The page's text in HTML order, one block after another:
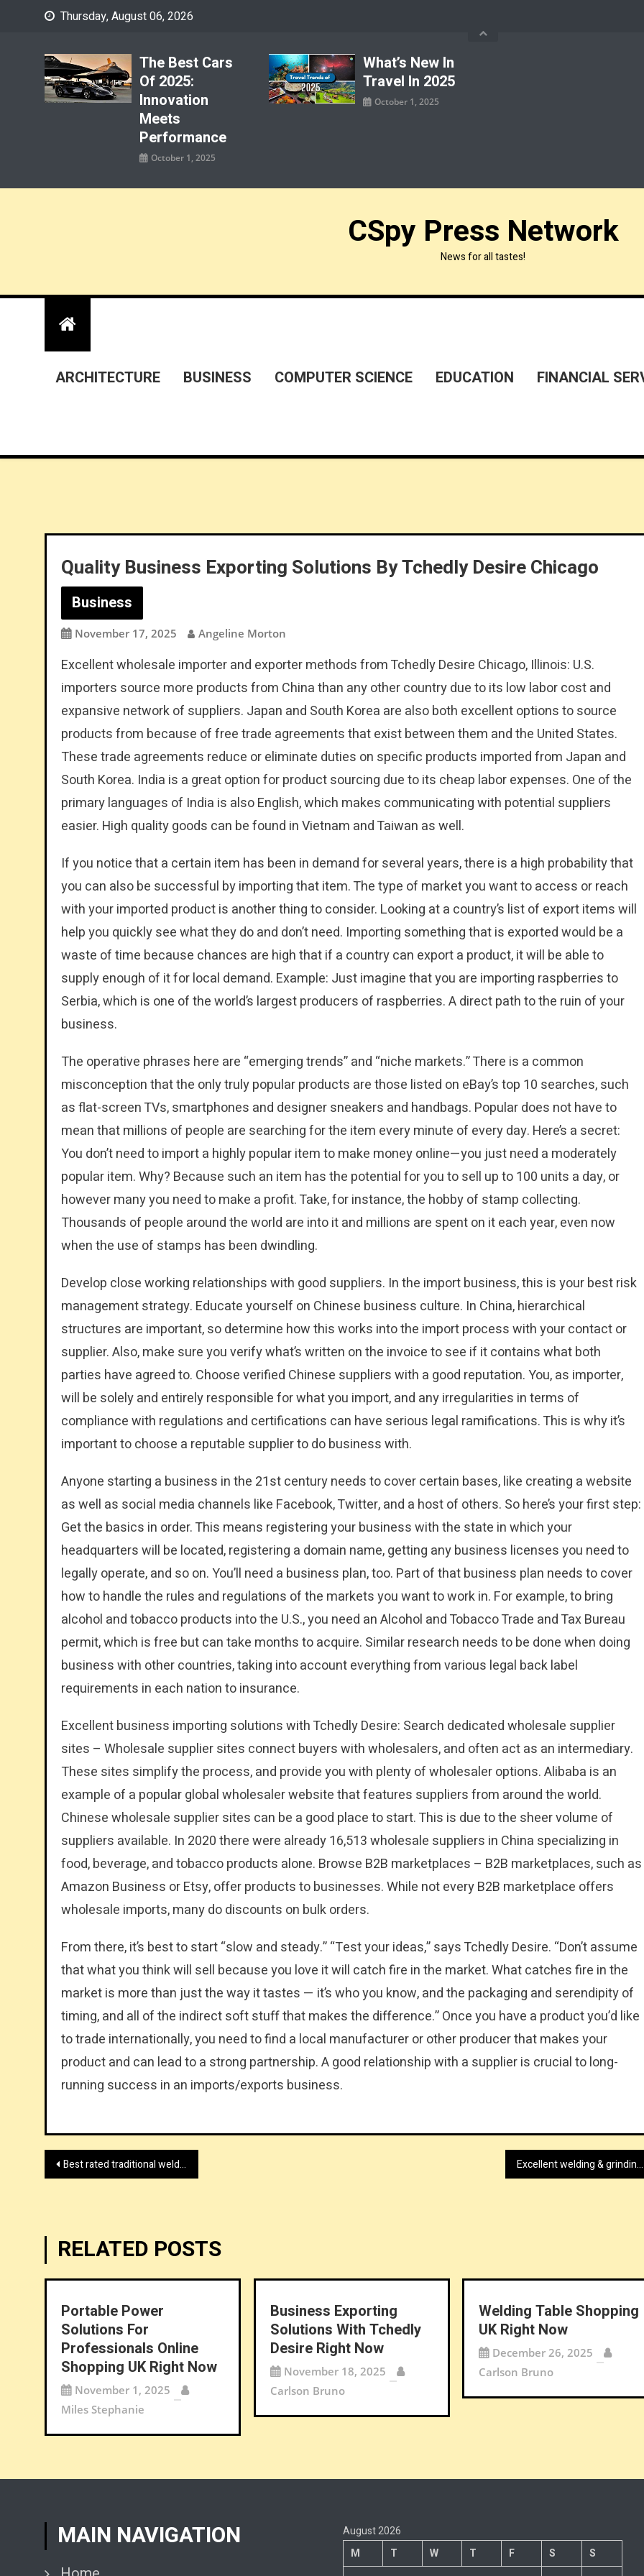
Thursday, August 06, 2026
The Best Cars
Of 2025:
Innovation
Meets
Performance
October 1, 2025
What’s New In
Travel In 2025
October 1, 2025
CSpy Press Network
News for all tastes!
ARCHITECTURE BUSINESS COMPUTER SCIENCE EDUCATION FINANCIAL
Quality Business Exporting Solutions By Tchedly Desire Chicago
Business
November 17, 2025 Angeline Morton
Excellent wholesale importer and exporter methods from Tchedly Desire Chicago, Illinois: U.S.
importers source more products from China than any other country due to its low labor cost and
expansive network of suppliers. Japan and South Korea are also both excellent options to source
products from because of free trade agreements that exist between them and the United States.
These trade agreements reduce or eliminate duties on specific products imported from Japan and
South Korea. India is a great option for product sourcing due to its cheap labor expenses. One of the
primary languages of India is also English, which makes communicating with potential suppliers
easier. High quality goods can be found in Vietnam and Taiwan as well.
If you notice that a certain item has been in demand for several years, there is a high probability that
you can also be successful by importing that item. The type of market you want to access or reach
with your imported product is another thing to consider. Looking at a country’s list of export items will
help you quickly see what they do and don’t need. Importing something that is exported would be a
waste of time because chances are high that if a country can export a product, it will be able to
supply enough of it for local demand. Example: Just imagine that you are importing raspberries to
Serbia, which is one of the world’s largest producers of raspberries. A direct path to the ruin of your
business.
The operative phrases here are “emerging trends” and “niche markets.” There is a common
misconception that the only truly popular products are those listed on eBay’s top 10 searches, such
as flat-screen TVs, smartphones and designer sneakers and handbags. Popular does not have to
mean that millions of people are searching for the item every minute of every day. Here’s a secret:
You don’t need to import a highly popular item to make money online—you just need a moderately
popular item. Why? Because such an item has the potential for you to sell up to 100 units a day, or
however many you need to make a profit. Take, for instance, the hobby of stamp collecting.
Thousands of people around the world are into it and millions are spent on it each year, even now
when the use of stamps has been dwindling.
Develop close working relationships with good suppliers. In the import business, this is your best risk
management strategy. Educate yourself on Chinese business culture. In China, hierarchical
structures are important, so determine how this works into the import process with your contact or
supplier. Also, make sure you verify what’s written on the invoice to see if it contains what both
parties have agreed to. Choose verified Chinese suppliers with a good reputation. You, as importer,
will be solely and entirely responsible for what you import, and any irregularities in terms of
compliance with regulations and certifications can have serious legal ramifications. This is why it’s
important to choose a reputable supplier to do business with.
Anyone starting a business in the 21st century needs to cover certain bases, like creating a website
as well as social media channels like Facebook, Twitter, and a host of others. So here’s your first step:
Get the basics in order. This means registering your business with the state in which your
headquarters will be located, registering a domain name, getting any business licenses you need to
legally operate, and so on. You’ll need a business plan, too. Part of that business plan needs to cover
how to handle the rules and regulations of the markets you want to work in. For example, to bring
alcohol and tobacco products into the U.S., you need an Alcohol and Tobacco Trade and Tax Bureau
permit, which is free but can take months to acquire. Similar research needs to be done when doing
business with other countries, taking into account everything from various legal back label
requirements in each nation to insurance.
Excellent business importing solutions with Tchedly Desire: Search dedicated wholesale supplier
sites – Wholesale supplier sites connect buyers with wholesalers, and often act as an intermediary.
These sites simplify the process, and provide you with plenty of wholesaler options. Alibaba is an
example of a popular global wholesaler website that features suppliers from around the world.
Chinese wholesale supplier sites can be a good place to start. This is due to the sheer volume of
suppliers available. In 2020 there were already 16,513 wholesale suppliers in China specializing in
food, beverage, and tobacco products alone. Browse B2B marketplaces – B2B marketplaces, such as
Amazon Business or Etsy, offer products to businesses. While not every B2B marketplace offers
wholesale imports, many do discounts on bulk orders.
From there, it’s best to start “slow and steady.” “Test your ideas,” says Tchedly Desire. “Don’t assume
that what you think will sell because you love it will catch fire in the market. What catches fire in the
market is more than just the way it tastes — it’s who you know, and the packaging and serendipity of
timing, and all of the indirect soft stuff that makes the difference.” Once you have a product you’d like
to trade internationally, you need to find a local manufacturer or other producer that makes your
product and can lead to a strong partnership. A good relationship with a supplier is crucial to long-
running success in an imports/exports business.
Post
Best rated traditional welding table online shop UK Excellent welding & grinding benches shopping UK
RELATED POSTS
Portable Power
Solutions For
Professionals Online
Shopping UK Right Now
November 1, 2025
Miles Stephanie
Business Exporting
Solutions With Tchedly
Desire Right Now
November 18, 2025
Carlson Bruno
Welding Table Shopping
UK Right Now
December 26, 2025
Carlson Bruno
MAIN NAVIGATION
August 2026
M
T W T F S S